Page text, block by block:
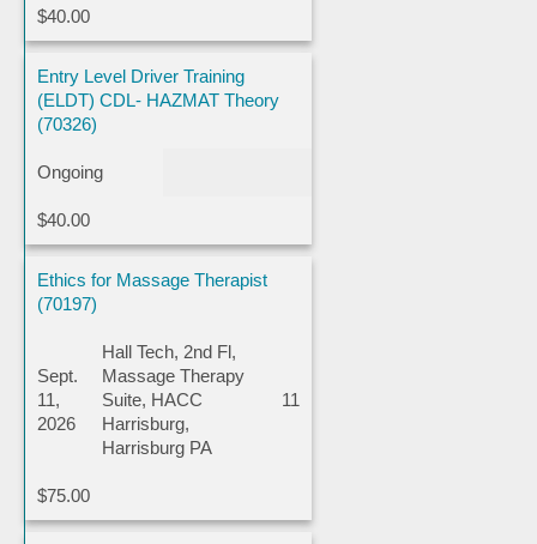
$40.00
Entry Level Driver Training
(ELDT) CDL- HAZMAT Theory
(70326)
Ongoing
$40.00
Ethics for Massage Therapist
(70197)
Sept.
11,
2026
Hall Tech, 2nd Fl,
Massage Therapy
Suite, HACC
Harrisburg,
Harrisburg PA
11
$75.00